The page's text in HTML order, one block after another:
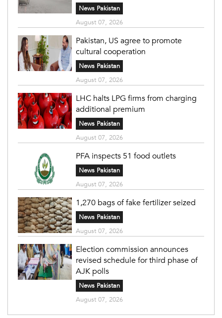
News Pakistan
August 07, 2026
Pakistan, US agree to promote
cultural cooperation
News Pakistan
August 07, 2026
LHC halts LPG firms from charging
additional premium
News Pakistan
August 07, 2026
PFA inspects 51 food outlets
News Pakistan
August 07, 2026
1,270 bags of fake fertilizer seized
News Pakistan
August 07, 2026
Election commission announces
revised schedule for third phase of
AJK polls
News Pakistan
August 07, 2026